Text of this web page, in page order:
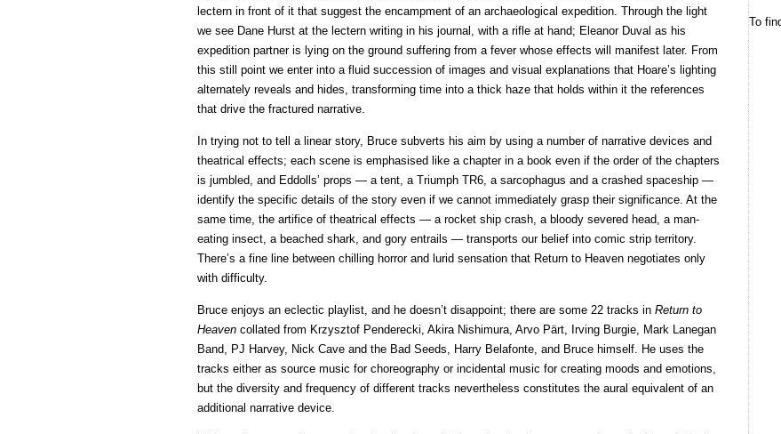
lectern in front of it that suggest the encampment of an archaeological expedition. Through the light
we see Dane Hurst at the lectern writing in his journal, with a rifle at hand; Eleanor Duval as his
expedition partner is lying on the ground suffering from a fever whose effects will manifest later. From
this still point we enter into a fluid succession of images and visual explanations that Hoare’s lighting
alternately reveals and hides, transforming time into a thick haze that holds within it the references
that drive the fractured narrative.
In trying not to tell a linear story, Bruce subverts his aim by using a number of narrative devices and
theatrical effects; each scene is emphasised like a chapter in a book even if the order of the chapters
is jumbled, and Eddolls’ props — a tent, a Triumph TR6, a sarcophagus and a crashed spaceship —
identify the specific details of the story even if we cannot immediately grasp their significance. At the
same time, the artifice of theatrical effects — a rocket ship crash, a bloody severed head, a man-
eating insect, a beached shark, and gory entrails — transports our belief into comic strip territory.
There’s a fine line between chilling horror and lurid sensation that Return to Heaven negotiates only
with difficulty.
Bruce enjoys an eclectic playlist, and he doesn’t disappoint; there are some 22 tracks in Return to
Heaven collated from Krzysztof Penderecki, Akira Nishimura, Arvo Pärt, Irving Burgie, Mark Lanegan
Band, PJ Harvey, Nick Cave and the Bad Seeds, Harry Belafonte, and Bruce himself. He uses the
tracks either as source music for choreography or incidental music for creating moods and emotions,
but the diversity and frequency of different tracks nevertheless constitutes the aural equivalent of an
additional narrative device.
To